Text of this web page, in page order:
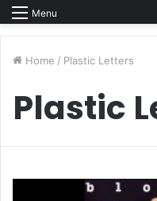
Menu
Home / Plastic Letters
Plastic